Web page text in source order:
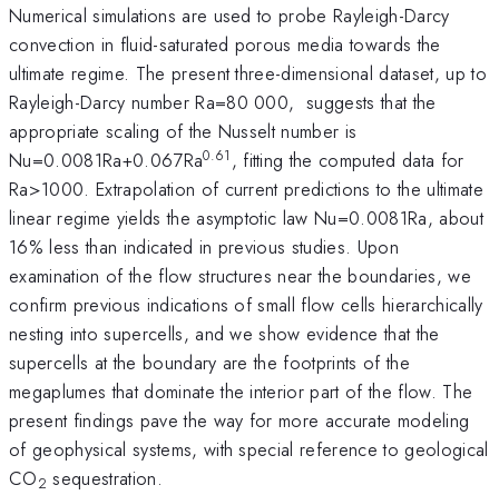
Numerical simulations are used to probe Rayleigh-Darcy
convection in fluid-saturated porous media towards the
ultimate regime. The present three-dimensional dataset, up to
Rayleigh-Darcy number Ra=80 000, suggests that the
appropriate scaling of the Nusselt number is
Nu=0.0081Ra+0.067Ra0.61 , fitting the computed data for
Ra>1000. Extrapolation of current predictions to the ultimate
linear regime yields the asymptotic law Nu=0.0081Ra, about
16% less than indicated in previous studies. Upon
examination of the flow structures near the boundaries, we
confirm previous indications of small flow cells hierarchically
nesting into supercells, and we show evidence that the
supercells at the boundary are the footprints of the
megaplumes that dominate the interior part of the flow. The
present findings pave the way for more accurate modeling
of geophysical systems, with special reference to geological
CO2 sequestration.